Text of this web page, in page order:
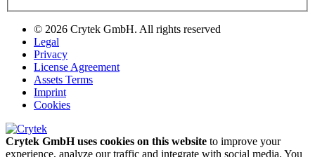
© 2026 Crytek GmbH. All rights reserved
Legal
Privacy
License Agreement
Assets Terms
Imprint
Cookies
Crytek GmbH uses cookies on this website to improve your
experience, analyze our traffic and integrate with social media. You